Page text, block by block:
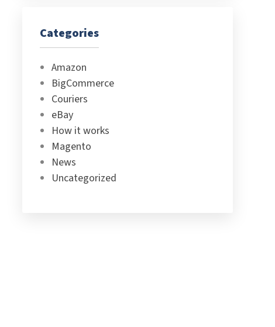
Categories
Amazon
BigCommerce
Couriers
eBay
How it works
Magento
News
Uncategorized